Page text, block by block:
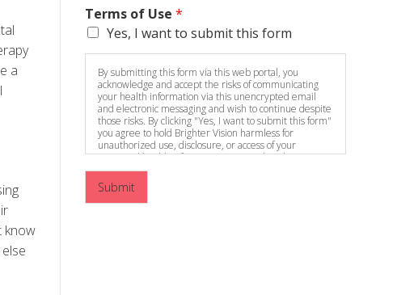
a
know
Terms of Use *
Yes, I want to submit this form
By submitting this form via this web portal, you
acknowledge and accept the risks of communicating
your health information via this unencrypted email
and electronic messaging and wish to continue despite
those risks. By clicking "Yes, I want to submit this form"
you agree to hold Brighter Vision harmless for
unauthorized use, disclosure, or access of your
protected health information sent via this electronic
means.
Submit